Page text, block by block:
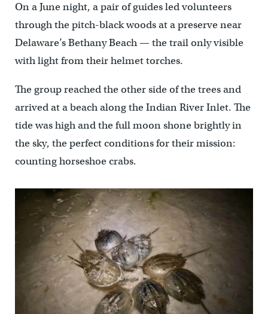
On a June night, a pair of guides led volunteers
through the pitch-black woods at a preserve near
Delaware’s Bethany Beach — the trail only visible
with light from their helmet torches.
The group reached the other side of the trees and
arrived at a beach along the Indian River Inlet. The
tide was high and the full moon shone brightly in
the sky, the perfect conditions for their mission:
counting horseshoe crabs.